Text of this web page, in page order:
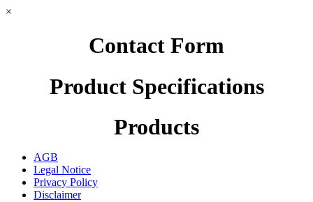
×
Contact Form
Product Specifications
Products
AGB
Legal Notice
Privacy Policy
Disclaimer